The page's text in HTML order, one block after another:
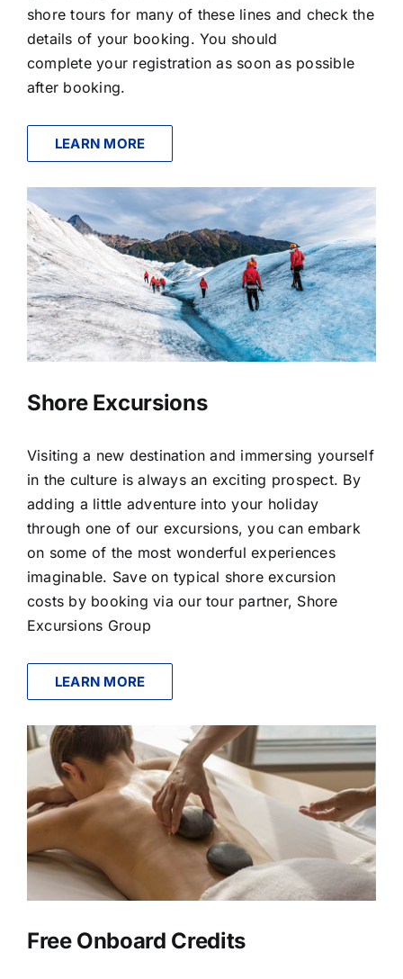
shore tours for many of these lines and check the
details of your booking. You should
complete your registration as soon as possible
after booking.
LEARN MORE
Shore Excursions
Visiting a new destination and immersing yourself
in the culture is always an exciting prospect. By
adding a little adventure into your holiday
through one of our excursions, you can embark
on some of the most wonderful experiences
imaginable. Save on typical shore excursion
costs by booking via our tour partner, Shore
Excursions Group
LEARN MORE
Free Onboard Credits